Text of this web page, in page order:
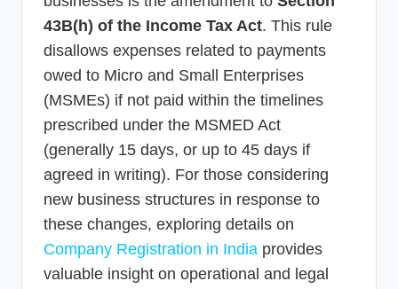
43B(h) of the Income Tax Act. This rule
disallows expenses related to payments
owed to Micro and Small Enterprises
(MSMEs) if not paid within the timelines
prescribed under the MSMED Act
(generally 15 days, or up to 45 days if
agreed in writing). For those considering
new business structures in response to
these changes, exploring details on
Company Registration in India provides
valuable insight on operational and legal